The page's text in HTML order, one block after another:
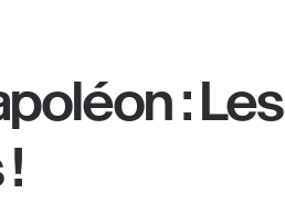
: Les